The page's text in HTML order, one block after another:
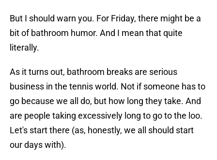
But I should warn you. For Friday, there might be a
bit of bathroom humor. And I mean that quite
literally.
As it turns out, bathroom breaks are serious
business in the tennis world. Not if someone has to
go because we all do, but how long they take. And
are people taking excessively long to go to the loo.
Let's start there (as, honestly, we all should start
our days with).